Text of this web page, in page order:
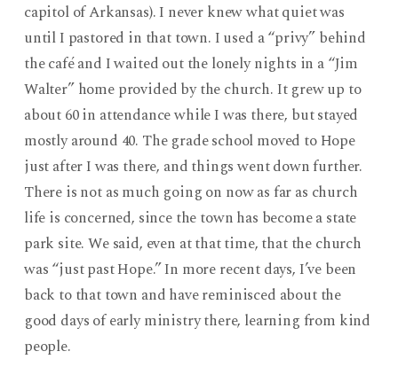
capitol of Arkansas). I never knew what quiet was
until I pastored in that town. I used a “privy” behind
the café and I waited out the lonely nights in a “Jim
Walter” home provided by the church. It grew up to
about 60 in attendance while I was there, but stayed
mostly around 40. The grade school moved to Hope
just after I was there, and things went down further.
There is not as much going on now as far as church
life is concerned, since the town has become a state
park site. We said, even at that time, that the church
was “just past Hope.” In more recent days, I’ve been
back to that town and have reminisced about the
good days of early ministry there, learning from kind
people.